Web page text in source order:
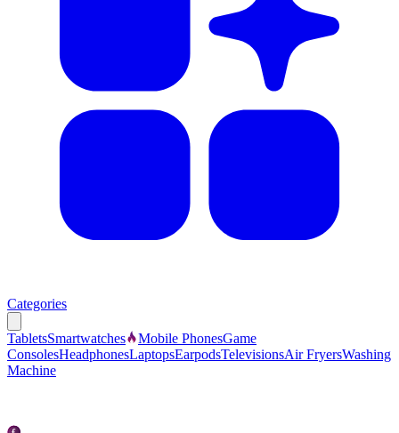
Categories
TabletsSmartwatches Mobile PhonesGame
ConsolesHeadphonesLaptopsEarpodsTelevisionsAir FryersWashing
Machine